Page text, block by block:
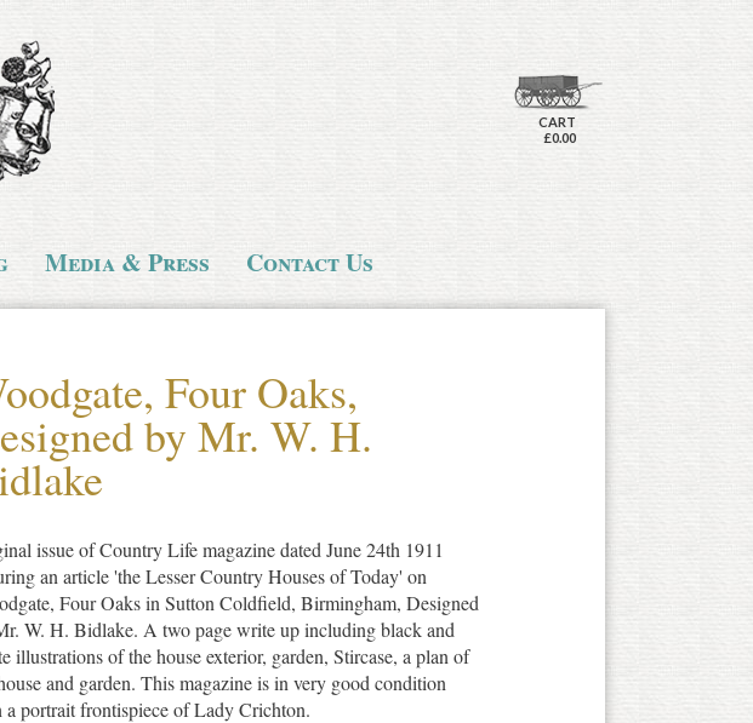
CART
£0.00
Media & Press Contact Us
Four Oaks,
by Mr. W. H.
issue of Country Life magazine dated June 24th 1911
an article 'the Lesser Country Houses of Today' on
Four Oaks in Sutton Coldfield, Birmingham, Designed
W. H. Bidlake. A two page write up including black and
illustrations of the house exterior, garden, Stircase, a plan of
and garden. This magazine is in very good condition
a portrait frontispiece of Lady Crichton.